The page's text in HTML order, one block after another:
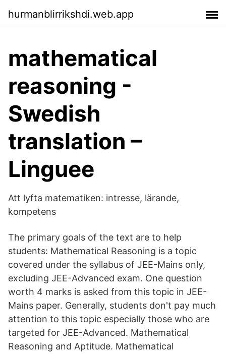
hurmanblirrikshdi.web.app
mathematical
reasoning -
Swedish
translation –
Linguee
Att lyfta matematiken: intresse, lärande,
kompetens
The primary goals of the text are to help
students: Mathematical Reasoning is a topic
covered under the syllabus of JEE-Mains only,
excluding JEE-Advanced exam. One question
worth 4 marks is asked from this topic in JEE-
Mains paper. Generally, students don't pay much
attention to this topic especially those who are
targeted for JEE-Advanced. Mathematical
Reasoning and Aptitude. Mathematical